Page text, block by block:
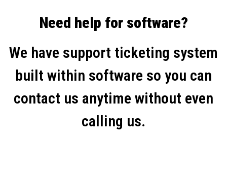
Need help for software?
We have support ticketing system
built within software so you can
contact us anytime without even
calling us.